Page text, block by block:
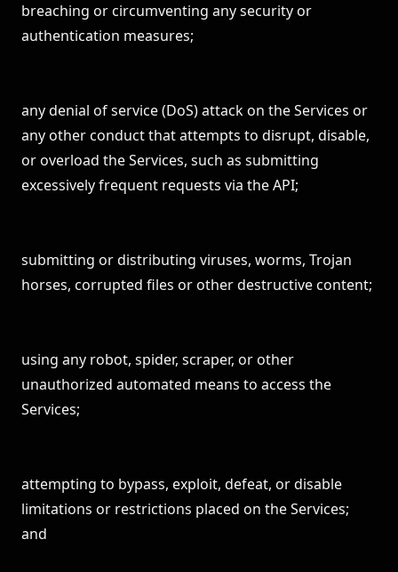
breaching or circumventing any security or
authentication measures;
any denial of service (DoS) attack on the Services or
any other conduct that attempts to disrupt, disable,
or overload the Services, such as submitting
excessively frequent requests via the API;
submitting or distributing viruses, worms, Trojan
horses, corrupted files or other destructive content;
using any robot, spider, scraper, or other
unauthorized automated means to access the
Services;
attempting to bypass, exploit, defeat, or disable
limitations or restrictions placed on the Services;
and